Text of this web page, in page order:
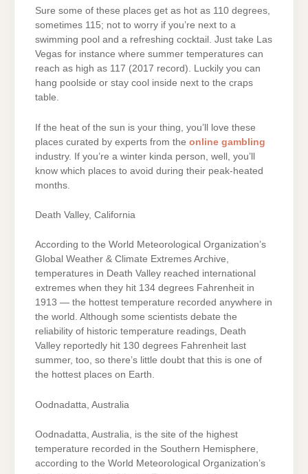
Sure some of these places get as hot as 110 degrees,
sometimes 115; not to worry if you’re next to a
swimming pool and a refreshing cocktail. Just take Las
Vegas for instance where summer temperatures can
reach as high as 117 (2017 record). Luckily you can
hang poolside or stay cool inside next to the craps
table.
If the heat of the sun is your thing, you’ll love these
places curated by experts from the online gambling
industry. If you’re a winter kinda person, well, you’ll
know which places to avoid during their peak-heated
months.
Death Valley, California
According to the World Meteorological Organization’s
Global Weather & Climate Extremes Archive,
temperatures in Death Valley reached international
extremes when they hit 134 degrees Fahrenheit in
1913 — the hottest temperature recorded anywhere in
the world. Although some scientists debate the
reliability of historic temperature readings, Death
Valley reportedly hit 130 degrees Fahrenheit last
summer, too, so there’s little doubt that this is one of
the hottest places on Earth.
Oodnadatta, Australia
Oodnadatta, Australia, is the site of the highest
temperature recorded in the Southern Hemisphere,
according to the World Meteorological Organization’s